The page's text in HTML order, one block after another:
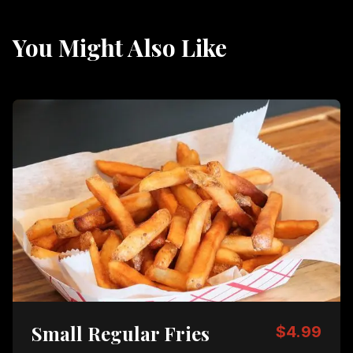
You Might Also Like
Small Regular Fries $4.99